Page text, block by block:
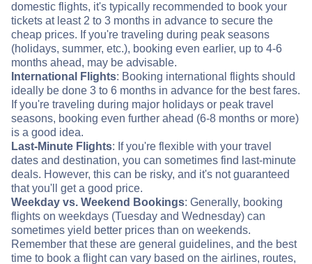
domestic flights, it's typically recommended to book your
tickets at least 2 to 3 months in advance to secure the
cheap prices. If you're traveling during peak seasons
(holidays, summer, etc.), booking even earlier, up to 4-6
months ahead, may be advisable.
International Flights: Booking international flights should
ideally be done 3 to 6 months in advance for the best fares.
If you're traveling during major holidays or peak travel
seasons, booking even further ahead (6-8 months or more)
is a good idea.
Last-Minute Flights: If you're flexible with your travel
dates and destination, you can sometimes find last-minute
deals. However, this can be risky, and it's not guaranteed
that you'll get a good price.
Weekday vs. Weekend Bookings: Generally, booking
flights on weekdays (Tuesday and Wednesday) can
sometimes yield better prices than on weekends.
Remember that these are general guidelines, and the best
time to book a flight can vary based on the airlines, routes,